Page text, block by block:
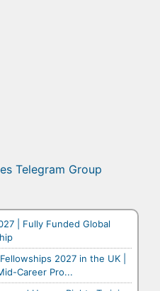
| Fully Funded Global
2027 in the UK |
Career Pro...